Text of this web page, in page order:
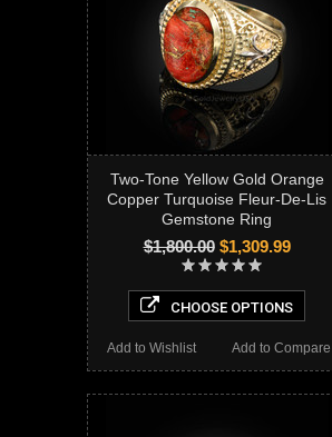
Two-Tone Yellow Gold Orange
Copper Turquoise Fleur-De-Lis
Gemstone Ring
$1,800.00$1,309.99
CHOOSE OPTIONS
Add to Compare
Add to Wishlist